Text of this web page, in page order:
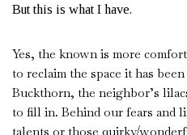
But this is what I have.
Yes, the known is more
to reclaim the space it has
Buckthorn, the neighbor’s
to fill in. Behind our fears and
talents or those quirky/